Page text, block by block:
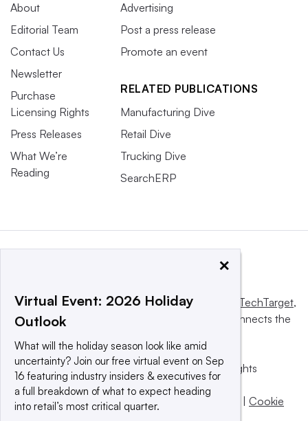
About
Editorial Team
Contact Us
Newsletter
Purchase
Licensing Rights
Press Releases
What We’re
Reading
Advertising
Post a press release
Promote an event
RELATED PUBLICATIONS
Manufacturing Dive
Retail Dive
Trucking Dive
SearchERP
This website is owned and operated by Informa TechTarget,
a global network that informs, influences and connects the
© 2025 TechTarget, Inc. or its subsidiaries. All rights
reserved. An Informa PLC company.
Privacy policy |Terms of use|Take down policy
Cookie
×
Virtual Event: 2026 Holiday
Outlook
What will the holiday season look like amid
uncertainty? Join our free virtual event on Sep
16 featuring industry insiders & executives for
a full breakdown of what to expect heading
into retail’s most critical quarter.